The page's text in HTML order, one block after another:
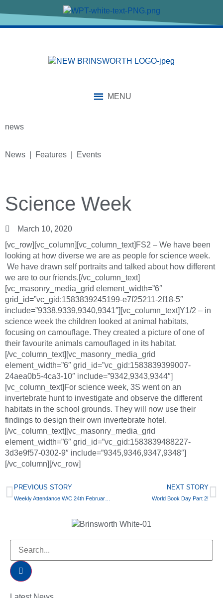
MENU
news
News | Features | Events
Science Week
March 10, 2020
[vc_row][vc_column][vc_column_text]FS2 – We have been
looking at how diverse we are as people for science week.
We have drawn self portraits and talked about how different
we are to our friends.[/vc_column_text]
[vc_masonry_media_grid element_width=”6″
grid_id=”vc_gid:1583839245199-e7f25211-2f18-5″
include=”9338,9339,9340,9341″][vc_column_text]Y1/2 – in
science week the children looked at animal habitats,
focusing on camouflage. They created a picture of one of
their favourite animals camouflaged in its habitat.
[/vc_column_text][vc_masonry_media_grid
element_width=”6″ grid_id=”vc_gid:1583839399007-
24aea0b5-4ca3-10″ include=”9342,9343,9344″]
[vc_column_text]For science week, 3S went on an
invertebrate hunt to investigate and observe the different
habitats in the school grounds. They will now use their
findings to design their own invertebrate hotel.
[/vc_column_text][vc_masonry_media_grid
element_width=”6″ grid_id=”vc_gid:1583839488227-
3d3e9f57-0302-9″ include=”9345,9346,9347,9348″]
[/vc_column][/vc_row]
PREVIOUS STORY NEXT STORY
World Book Day Part 2!